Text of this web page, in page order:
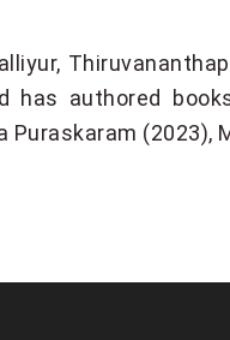
has authored
Puraskaram (2023),